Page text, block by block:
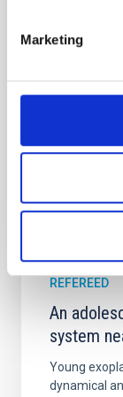
Marketing
with respect
Yin,
CITATIONS
REFEREED
An
system
Young
dynamical